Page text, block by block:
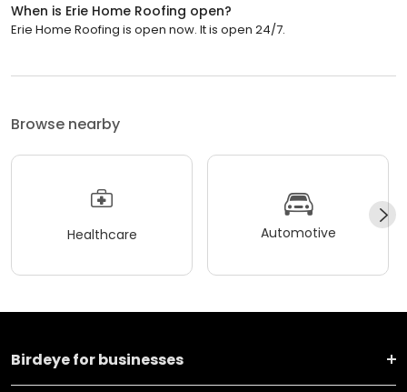
When is Erie Home Roofing open?
Erie Home Roofing is open now. It is open 24/7.
Browse nearby
Healthcare Automotive
Birdeye for businesses